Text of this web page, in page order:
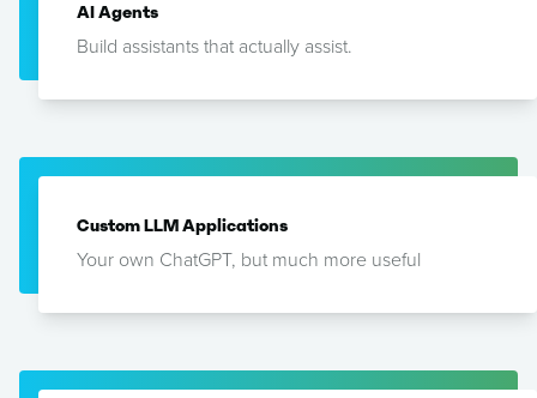
AI Agents
Build assistants that actually assist.
Custom LLM Applications
Your own ChatGPT, but much more useful